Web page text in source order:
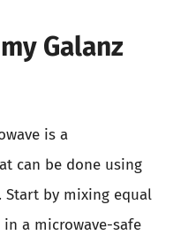
Galanz
is a
can be done using
by mixing equal
a microwave-safe